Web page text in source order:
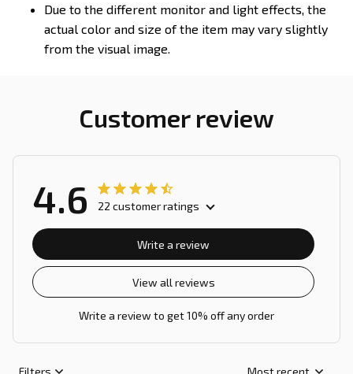
Due to the different monitor and light effects, the
actual color and size of the item may vary slightly
from the visual image.
Customer review
4.6 22 customer ratings
View all reviews
Write a review
Write a review to get 10% off any order